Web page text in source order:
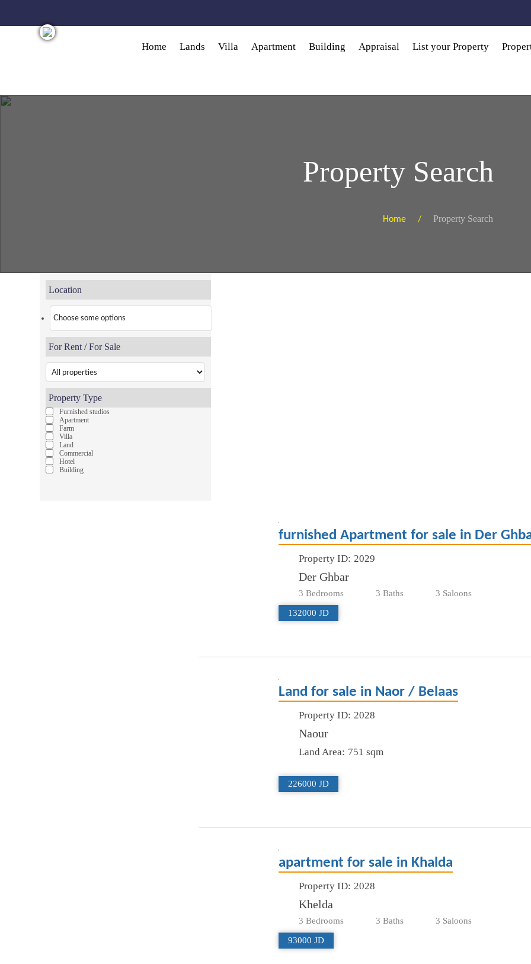
Home Lands Villa Apartment Building Appraisal List your Property
Property Search
Home / Property Search
Location
For Rent / For Sale
Property Type
Furnished studios
Apartment
Farm
Villa
Land
Commercial
Hotel
Building
furnished Apartment for sale in Der
Property ID: 2029
Der Ghbar
3 Bedrooms 3 Baths 3 Saloons
132000 JD
Land for sale in Naor / Belaas
Property ID: 2028
Naour
Land Area: 751 sqm
226000 JD
apartment for sale in Khalda
Property ID: 2028
Khelda
3 Bedrooms 3 Baths 3 Saloons
93000 JD